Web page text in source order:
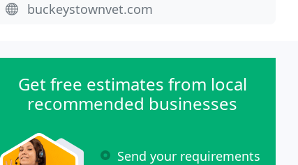
buckeystownvet.com
Get free estimates from local
recommended businesses
Send your requirements